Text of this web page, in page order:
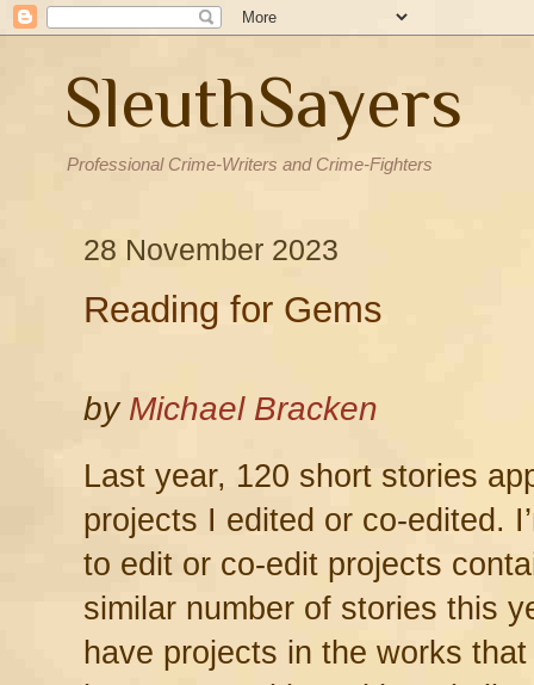
SleuthSayers
Professional Crime-Writers and Crime-Fighters
28 November 2023
Reading for Gems
by Michael Bracken
Last year, 120 short stories
projects I edited or co-edited.
to edit or co-edit projects
similar number of stories this
have projects in the works